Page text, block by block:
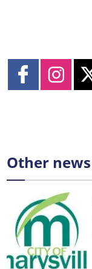
Other news